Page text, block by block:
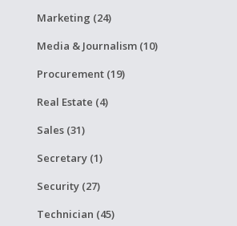
Marketing (24)
Media & Journalism (10)
Procurement (19)
Real Estate (4)
Sales (31)
Secretary (1)
Security (27)
Technician (45)